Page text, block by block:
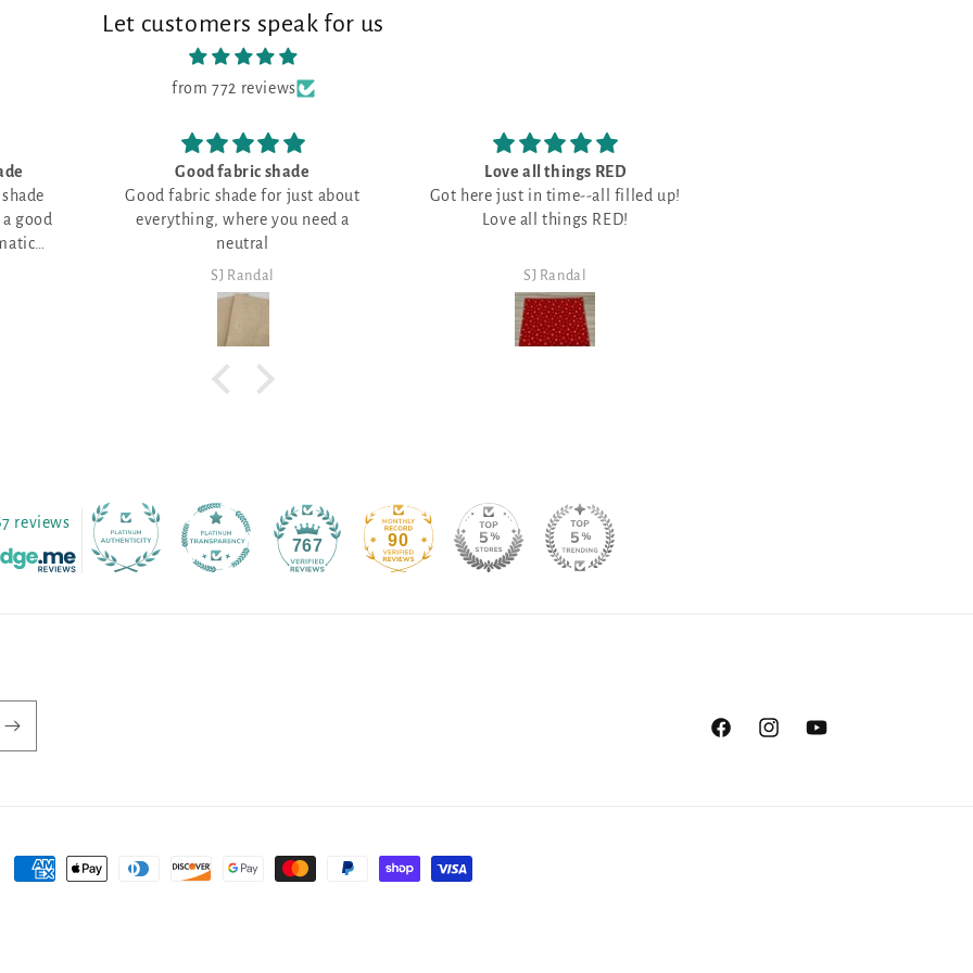
Let customers speak for us
from 772 reviews
about
a
Love all things RED
Got here just in time--all filled up!
Love all things RED!
SJ Randal
Good place to get some really good
quality products and spend some
bucks in the process.
Lots of choices and easy to
Steven Walker
reviews
767 90
FacebookInstagramYouTube
Payment